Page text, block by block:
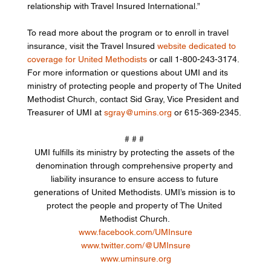
relationship with Travel Insured International.”
To read more about the program or to enroll in travel
insurance, visit the Travel Insured website dedicated to
coverage for United Methodists or call 1-800-243-3174.
For more information or questions about UMI and its
ministry of protecting people and property of The United
Methodist Church, contact Sid Gray, Vice President and
Treasurer of UMI at sgray@umins.org or 615-369-2345.
# # #
UMI fulfills its ministry by protecting the assets of the
denomination through comprehensive property and
liability insurance to ensure access to future
generations of United Methodists. UMI’s mission is to
protect the people and property of The United
Methodist Church.
www.facebook.com/UMInsure
www.twitter.com/@UMInsure
www.uminsure.org